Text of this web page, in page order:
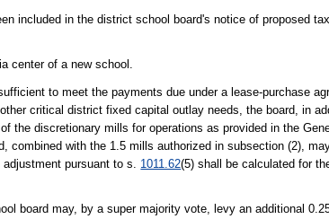
included in the district school board's notice of proposed
center of a new school.
to meet the payments due under a lease-purchase
critical district fixed capital outlay needs, the board, in
the discretionary mills for operations as provided in the
combined with the 1.5 mills authorized in subsection (2),
pursuant to s. 1011.62(5) shall be calculated for
board may, by a super majority vote, levy an additional